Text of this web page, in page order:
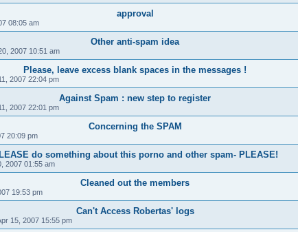
approval
08:05 am
Other anti-spam idea
2007 10:51 am
Please, leave excess blank spaces in the messages !
2007 22:04 pm
Against Spam : new step to register
2007 22:01 pm
Concerning the SPAM
20:09 pm
do something about this porno and other spam- PLEASE!
2007 01:55 am
Cleaned out the members
19:53 pm
Can't Access Robertas' logs
15, 2007 15:55 pm